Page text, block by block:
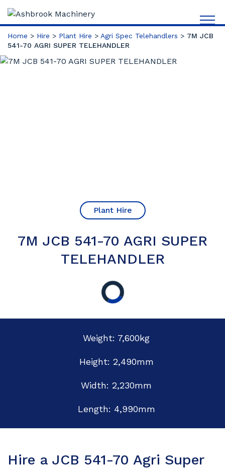
Home > Hire > Plant Hire > Agri Spec Telehandlers > 7M JCB
541-70 AGRI SUPER TELEHANDLER
Plant Hire
7M JCB 541-70 AGRI SUPER
TELEHANDLER
Weight: 7,600kg
Height: 2,490mm
Width: 2,230mm
Length: 4,990mm
Hire a JCB 541-70 Agri Super